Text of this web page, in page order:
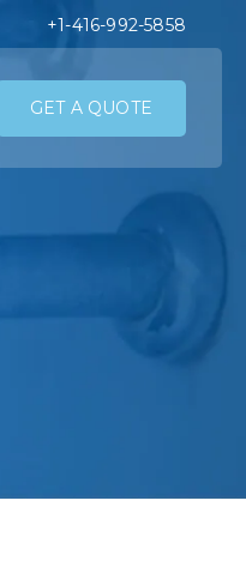
+1-416-992-5858
GET A QUOTE